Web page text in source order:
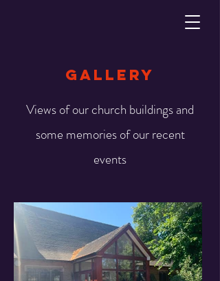
gallery
Views of our church buildings and
some memories of our recent
events